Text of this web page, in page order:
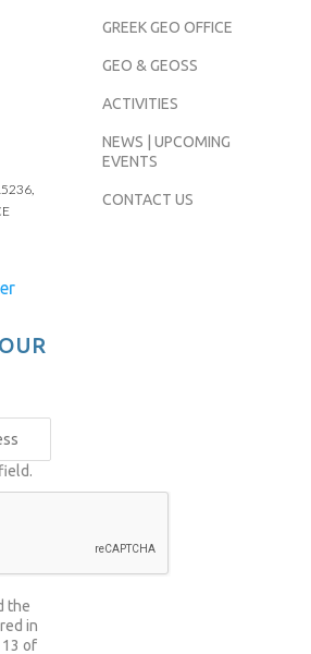
GREEK GEO OFFICE
GEO & GEOSS
ACTIVITIES
NEWS | UPCOMING
EVENTS
CONTACT US
the
in
of